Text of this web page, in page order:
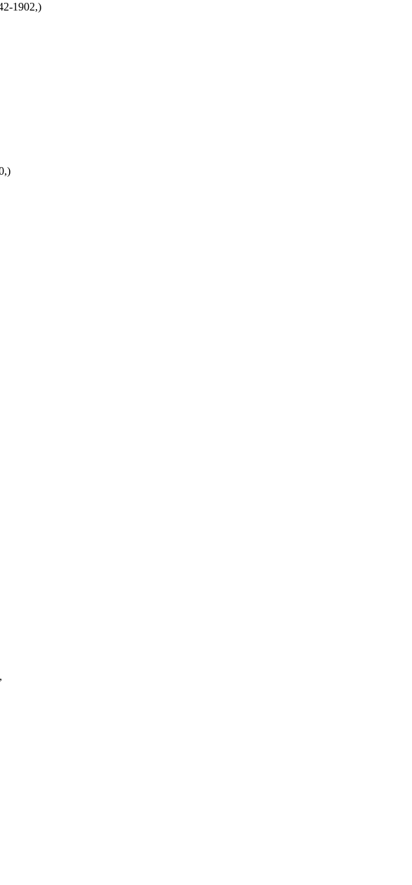
1902,)
tab)